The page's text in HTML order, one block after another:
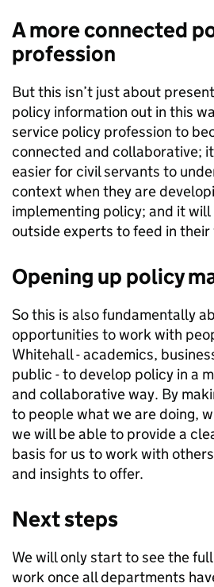
A more connected
profession
But this isn’t just about
policy information out in this
service policy profession to
connected and collaborative;
easier for civil servants to
context when they are
implementing policy; and it
outside experts to feed in their
Opening up policy
So this is also fundamentally
opportunities to work with
Whitehall - academics,
public - to develop policy in a
and collaborative way. By
to people what we are doing,
we will be able to provide a
basis for us to work with
and insights to offer.
Next steps
We will only start to see the
work once all departments